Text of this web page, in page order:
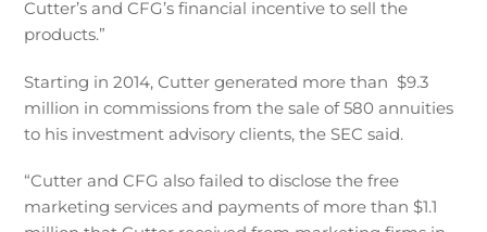
Cutter’s and CFG’s financial incentive to sell the
products.”
Starting in 2014, Cutter generated more than $9.3
million in commissions from the sale of 580 annuities
to his investment advisory clients, the SEC said.
“Cutter and CFG also failed to disclose the free
marketing services and payments of more than $1.1